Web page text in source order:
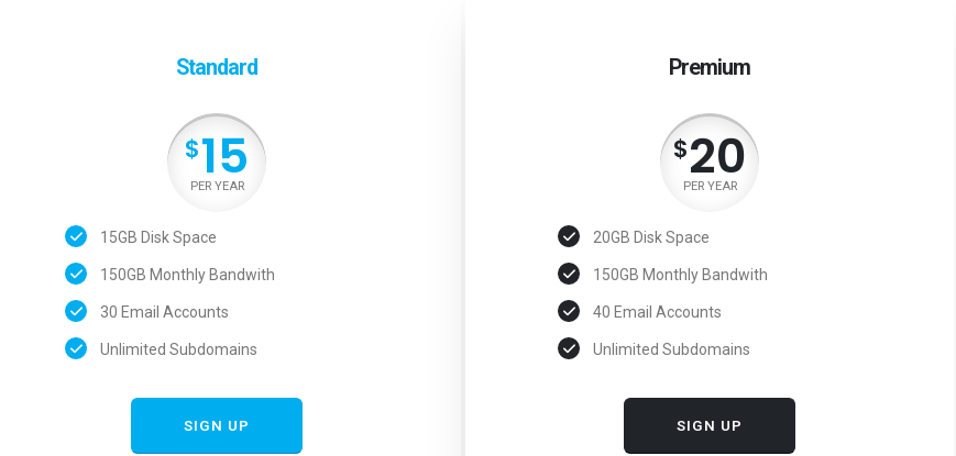
Standard
$15
PER YEAR
15GB Disk Space
150GB Monthly Bandwith
30 Email Accounts
Unlimited Subdomains
SIGN UP
Premium
$20
PER YEAR
20GB Disk Space
150GB Monthly Bandwith
40 Email Accounts
Unlimited Subdomains
SIGN UP